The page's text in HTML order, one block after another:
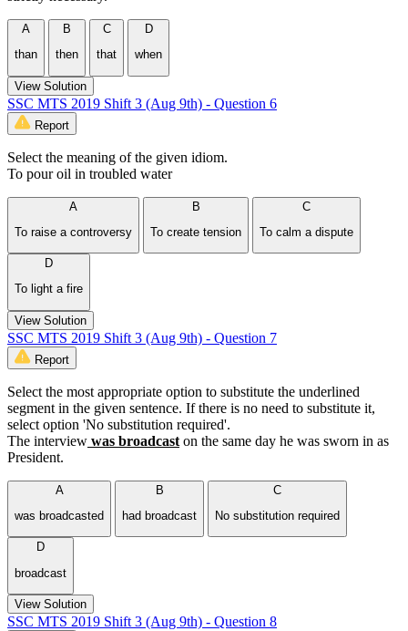
A
than
B
then
C
that
D
when
View Solution
SSC MTS 2019 Shift 3 (Aug 9th) - Question 6
Report
Select the meaning of the given idiom.
To pour oil in troubled water
A
To raise a controversy
B
To create tension
C
To calm a dispute
D
To light a fire
View Solution
SSC MTS 2019 Shift 3 (Aug 9th) - Question 7
Report
Select the most appropriate option to substitute the underlined
segment in the given sentence. If there is no need to substitute it,
select option 'No substitution required'.
The interview was broadcast on the same day he was sworn in as
President.
A
was broadcasted
B
had broadcast
C
No substitution required
D
broadcast
View Solution
SSC MTS 2019 Shift 3 (Aug 9th) - Question 8